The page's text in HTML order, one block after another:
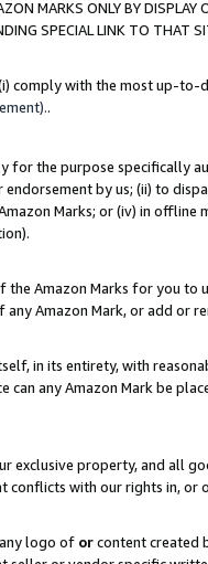
MARKS ONLY BY
SPECIAL LINK TO THAT
comply with the most up-
.
for the purpose specifically
by us; (ii) to
Marks; or (iv) in offline
Amazon Marks for you to
Amazon Mark, or add or
in its entirety, with
can any Amazon Mark be
exclusive property, and all
conflicts with our rights in, or
logo of orcontent created